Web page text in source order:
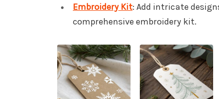
Embroidery Kit: Add intricate
comprehensive embroidery kit.